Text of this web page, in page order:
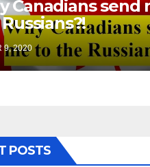
Canadians send
9, 2020
POSTS